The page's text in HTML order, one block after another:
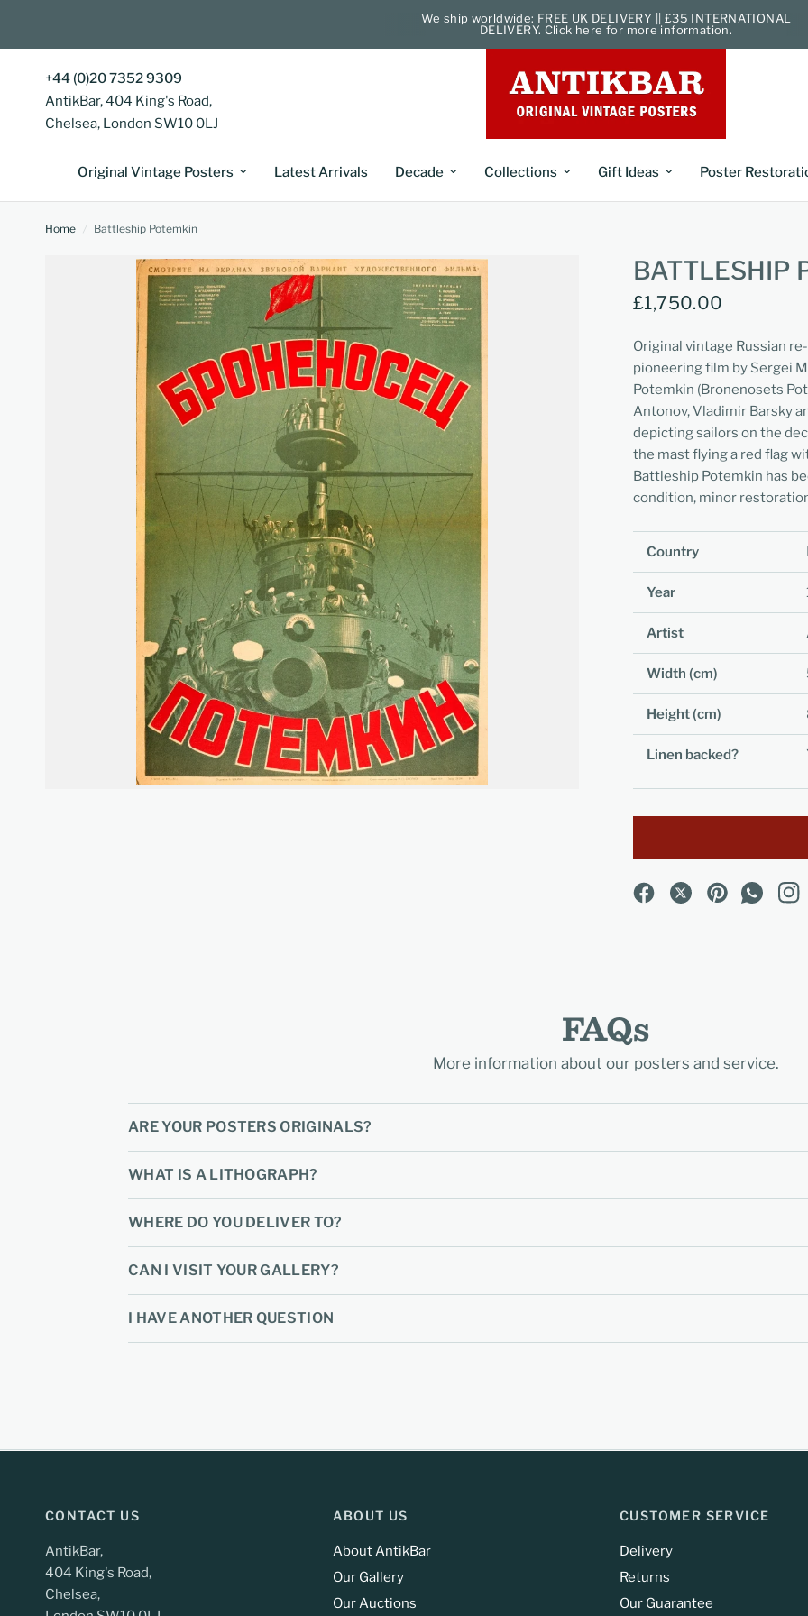
We ship worldwide: FREE UK DELIVERY || £35 INTERNATIONAL
DELIVERY. Click here for more information.
+44 (0)20 7352 9309
AntikBar, 404 King's Road,
Chelsea, London SW10 0LJ
Original Vintage Posters Latest Arrivals Decade Collections Gift Ideas Poster
Home / Battleship Potemkin
BATTLESHIP
£1,750.00
Original vintage Russian
pioneering film by Sergei
Potemkin (Bronenosets
Antonov, Vladimir Barsky
depicting sailors on the
the mast flying a red flag
Battleship Potemkin has
condition, minor
Country
Year
Artist
Width (cm)
Height (cm)
Linen backed?
FAQs
More information about our posters and service.
ARE YOUR POSTERS ORIGINALS?
WHAT IS A LITHOGRAPH?
WHERE DO YOU DELIVER TO?
CAN I VISIT YOUR GALLERY?
I HAVE ANOTHER QUESTION
CONTACT US
AntikBar,
404 King's Road,
Chelsea,
ABOUT US
About AntikBar
Our Gallery
Our Auctions
CUSTOMER SERVICE
Delivery
Returns
Our Guarantee